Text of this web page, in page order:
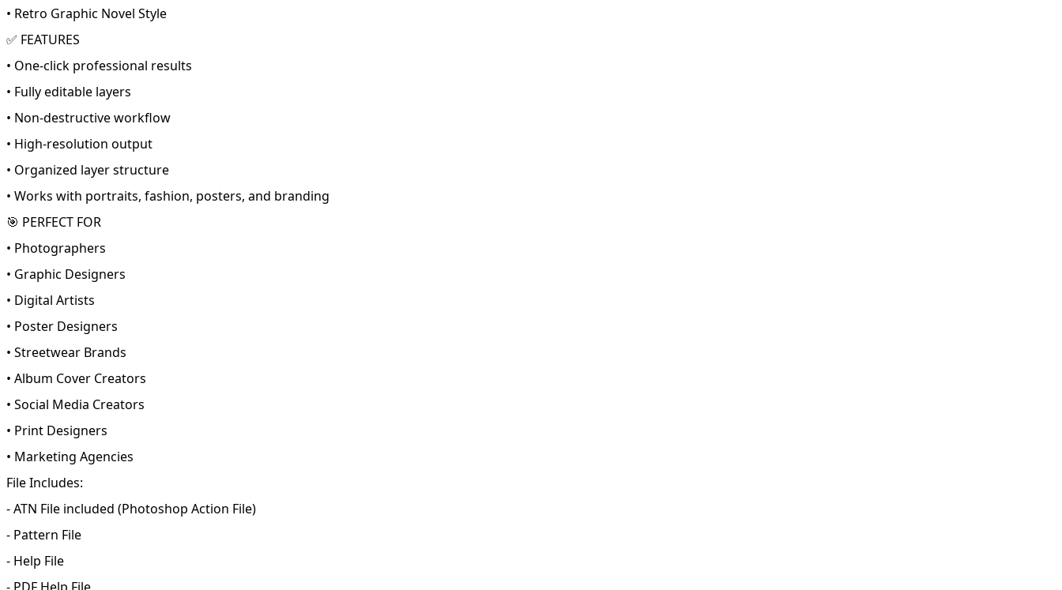
• Retro Graphic Novel Style
✅ FEATURES
• One-click professional results
• Fully editable layers
• Non-destructive workflow
• High-resolution output
• Organized layer structure
• Works with portraits, fashion, posters, and branding
🎯 PERFECT FOR
• Photographers
• Graphic Designers
• Digital Artists
• Poster Designers
• Streetwear Brands
• Album Cover Creators
• Social Media Creators
• Print Designers
• Marketing Agencies
File Includes:
- ATN File included (Photoshop Action File)
- Pattern File
- Help File